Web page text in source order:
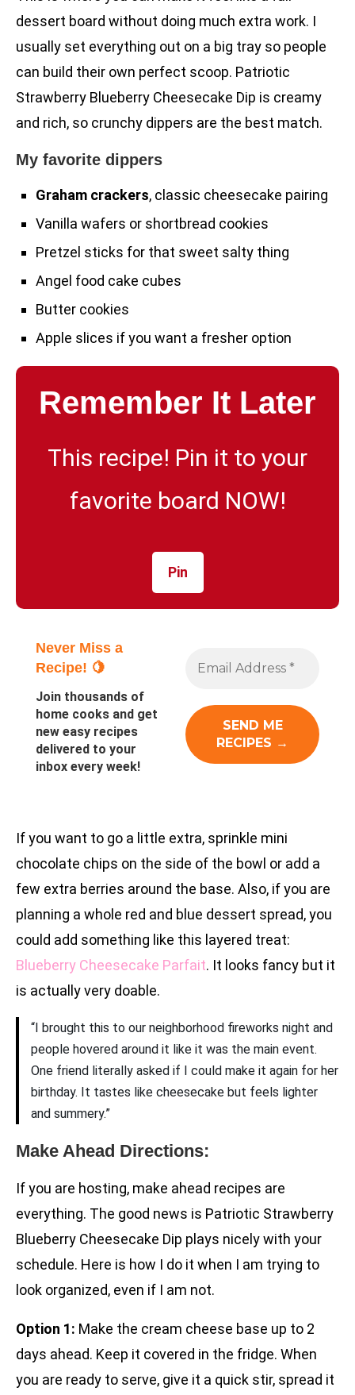
dessert board without doing much extra work. I
usually set everything out on a big tray so people
can build their own perfect scoop. Patriotic
Strawberry Blueberry Cheesecake Dip is creamy
and rich, so crunchy dippers are the best match.
My favorite dippers
Graham crackers, classic cheesecake pairing
Vanilla wafers or shortbread cookies
Pretzel sticks for that sweet salty thing
Angel food cake cubes
Butter cookies
Apple slices if you want a fresher option
Remember It Later
This recipe! Pin it to your
favorite board NOW!
Pin
Never Miss a
Recipe! 🍋
Join thousands of
home cooks and get
new easy recipes
delivered to your
inbox every week!
If you want to go a little extra, sprinkle mini
chocolate chips on the side of the bowl or add a
few extra berries around the base. Also, if you are
planning a whole red and blue dessert spread, you
could add something like this layered treat:
Blueberry Cheesecake Parfait. It looks fancy but it
is actually very doable.
“I brought this to our neighborhood fireworks night and
people hovered around it like it was the main event.
One friend literally asked if I could make it again for her
birthday. It tastes like cheesecake but feels lighter
and summery.”
Make Ahead Directions:
If you are hosting, make ahead recipes are
everything. The good news is Patriotic Strawberry
Blueberry Cheesecake Dip plays nicely with your
schedule. Here is how I do it when I am trying to
look organized, even if I am not.
Option 1: Make the cream cheese base up to 2
days ahead. Keep it covered in the fridge. When
you are ready to serve, give it a quick stir, spread it